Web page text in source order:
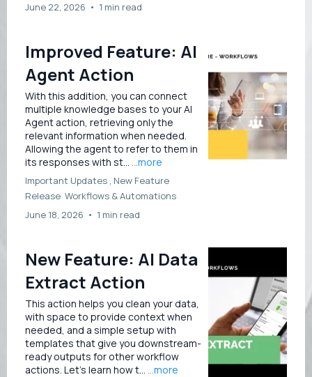
June 22, 2026 • 1 min read
Improved Feature: AI
Agent Action
With this addition, you can connect
multiple knowledge bases to your AI
Agent action, retrieving only the
relevant information when needed.
Allowing the agent to refer to them in
its responses with st... ...more
Important Updates , New Feature
Release Workflows &Automations
June 18, 2026 • 1 min read
New Feature: AI Data
Extract Action
This action helps you clean your data,
with space to provide context when
needed, and a simple setup with
templates that give you downstream-
ready outputs for other workflow
actions. Let’s learn how t... ...more